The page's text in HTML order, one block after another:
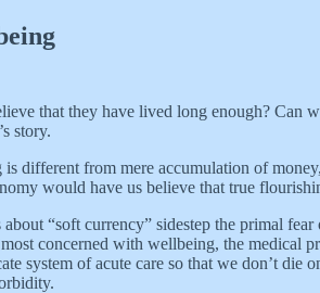
that they have lived long enough? Can
story.
different from mere accumulation of
would have us believe that true
“soft currency” sidestep the primal
concerned with wellbeing, the medical
system of acute care so that we don’t